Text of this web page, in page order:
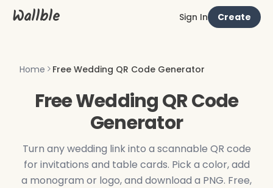
Wallble Sign In Create
Home Free Wedding QR Code Generator
Free Wedding QR Code
Generator
Turn any wedding link into a scannable QR code
for invitations and table cards. Pick a color, add
a monogram or logo, and download a PNG. Free,